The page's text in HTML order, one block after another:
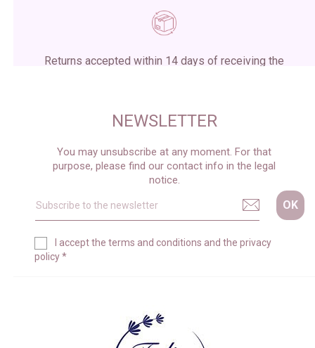
Returns accepted within 14 days of receiving the
NEWSLETTER
You may unsubscribe at any moment. For that
purpose, please find our contact info in the legal
notice.
I accept the terms and conditions and the privacy
policy*